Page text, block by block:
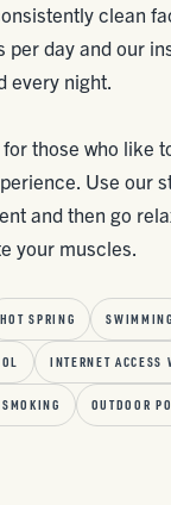
clean
per day and our
every night.
those who like
Use our
and then go
your muscles.
HOT SPRING SWIMMING
INTERNET ACCESS
OUTDOOR